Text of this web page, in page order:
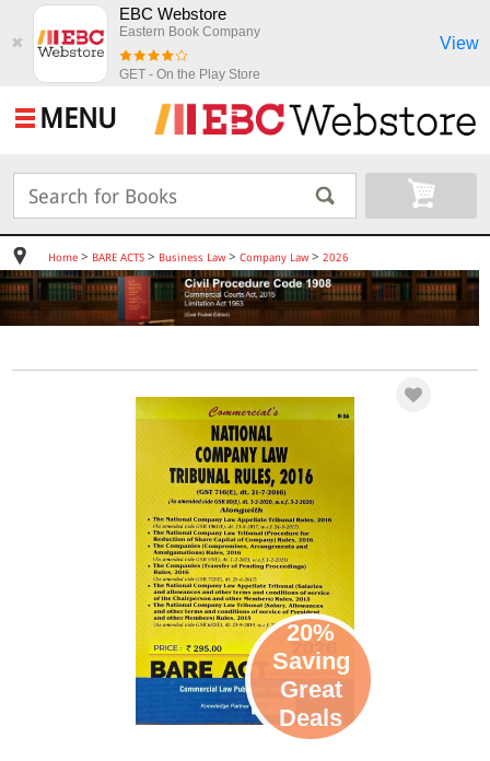
✖
EBC Webstore
Eastern Book Company
GET - On the Play Store
View
MENU
Home> BARE ACTS> Business Law> Company Law> 2026
20%
Saving
Great
Deals